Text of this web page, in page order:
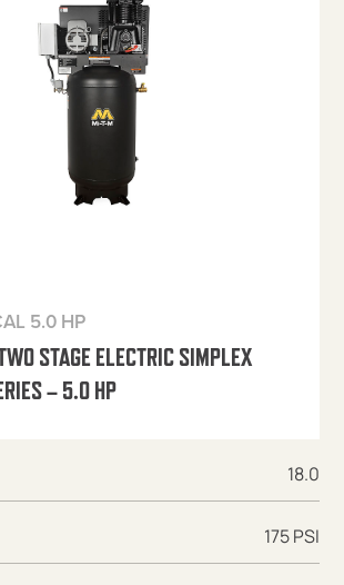
5.0 HP
STAGE ELECTRIC SIMPLEX
– 5.0 HP
18.0
175 PSI